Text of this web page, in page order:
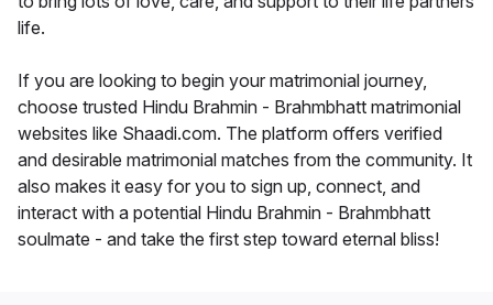
life.
If you are looking to begin your matrimonial journey,
choose trusted Hindu Brahmin - Brahmbhatt matrimonial
websites like Shaadi.com. The platform offers verified
and desirable matrimonial matches from the community. It
also makes it easy for you to sign up, connect, and
interact with a potential Hindu Brahmin - Brahmbhatt
soulmate - and take the first step toward eternal bliss!